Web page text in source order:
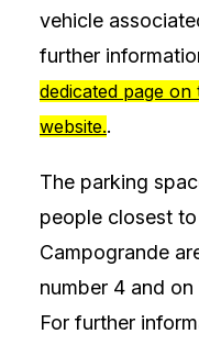
vehicle
further
dedicated page
website..
The parking
people closest
Campogrande
number 4 and
For further